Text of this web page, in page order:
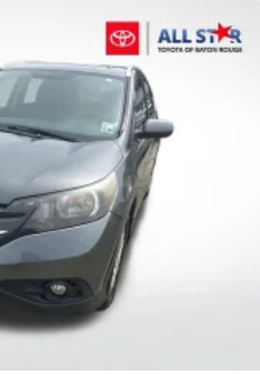
Exhaust w/Chrome
w/Coil Springs
w/Coil Springs
Wheel ABS, Front Vented
Control and Electric